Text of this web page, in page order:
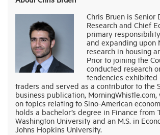
Chris Bruen is Senior
Research and Chief
primary
and expanding upon
research in housing
Prior to joining the
conducted research
tendencies
traders and served as a contributor to the
business publication, MorningWhistle.com,
on topics relating to Sino-American
holds a bachelor’s degree in Finance from
Washington University and an M.S. in
Johns Hopkins University.